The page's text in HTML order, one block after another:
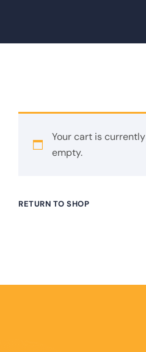
Your cart is currently
empty.
RETURN TO SHOP